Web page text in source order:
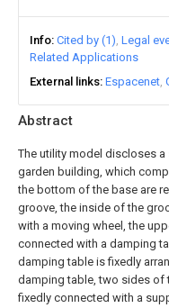
Abstract
The utility model discloses
garden building, which
the bottom of the base are
groove, the inside of the
with a moving wheel, the
connected with a damping
damping table is fixedly
damping table, two sides of
fixedly connected with a
Info Cited by (1) Legal
Related Applications
External links Espacenet